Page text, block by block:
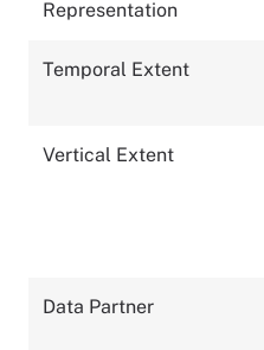
Representation
Temporal Extent
Vertical Extent
Data Partner